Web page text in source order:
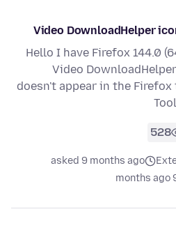
Video DownloadHelper
Hello I have Firefox 144.0
Video
doesn't appear in the
528
asked 9 months ago
9